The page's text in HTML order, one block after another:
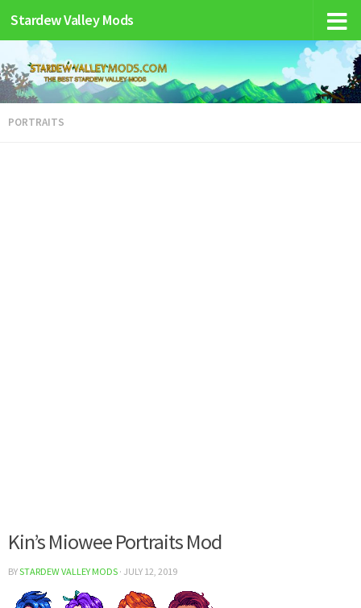
Stardew Valley Mods
PORTRAITS
Kin’s Miowee Portraits Mod
BYSTARDEW VALLEY MODS · JULY 12, 2019